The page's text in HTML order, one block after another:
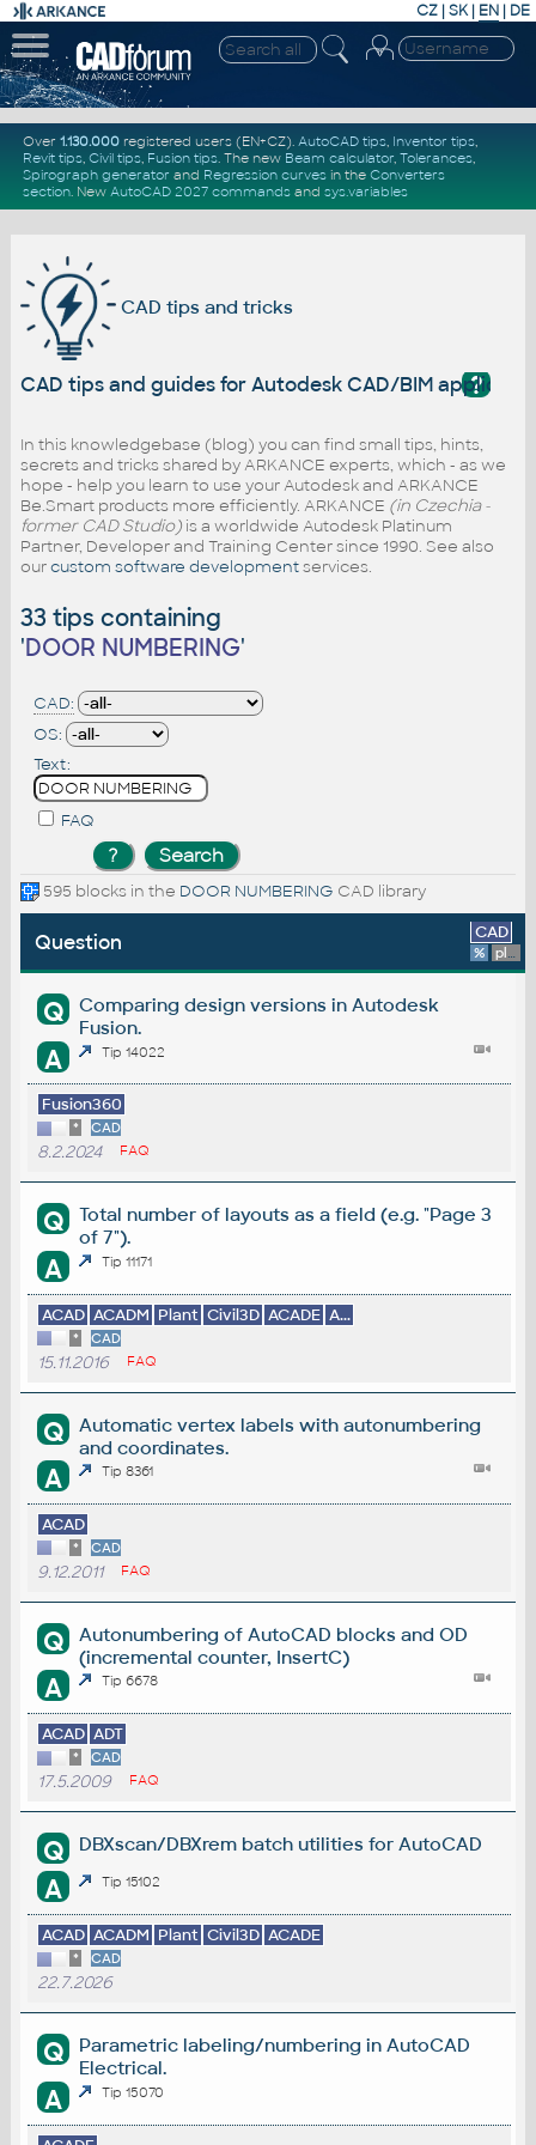
CZ | SK| EN | DE
Over 1.130.000registered users (EN+CZ). AutoCAD tips, Inventor tips,
Revit tips, Civil tips, Fusion tips. The new Beam calculator, Tolerances,
Spirograph generator and Regression curvesin the Converters
section. New AutoCAD 2027 commandsand sys.variables
CAD tips and tricks
?
CAD tips and guides for Autodesk CAD/BIM
In this knowledgebase (blog) you can find small tips, hints,
secrets and tricks shared by ARKANCE experts, which - as we
hope - help you learn to use your Autodesk and ARKANCE
Be.Smart products more efficiently. ARKANCE (in Czechia -
former CAD Studio)is a worldwide Autodesk Platinum
Partner, Developer and Training Center since 1990. See also
ourcustom software developmentservices.
33 tips containing
'DOOR NUMBERING'
CAD:
OS:
Text:
FAQ
595 blocks in the DOOR NUMBERING CAD library
Question CAD
% platform
Q
Comparing design versions in Autodesk
Fusion.
A Tip 14022
Fusion360
* CAD
8.2.2024 FAQ
Q
Total number of layouts as a field (e.g. "Page 3
of 7").
A Tip 11171
ACAD ACADM Plant Civil3D ACADE A...
* CAD
15.11.2016 FAQ
Q
Automatic vertex labels with autonumbering
and coordinates.
A Tip 8361
ACAD
* CAD
9.12.2011 FAQ
Q
Autonumbering of AutoCAD blocks and OD
(incremental counter, InsertC)
A Tip 6678
ACAD ADT
* CAD
17.5.2009 FAQ
Q DBXscan/DBXrem batch utilities for AutoCAD
A Tip 15102
ACAD ACADM Plant Civil3D ACADE
* CAD
22.7.2026
Q
Parametric labeling/numbering in AutoCAD
Electrical.
A Tip 15070